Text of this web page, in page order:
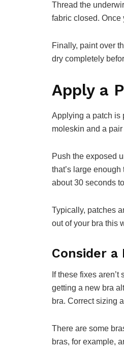
Thread the
fabric closed. Once
Finally, paint over
dry completely
Apply a
Applying a patch is
moleskin and a
Push the exposed
that’s large
about 30 seconds
Typically, patches
out of your bra this
Consider a
If these fixes
getting a new bra
bra. Correct sizing
There are some
bras, for example,